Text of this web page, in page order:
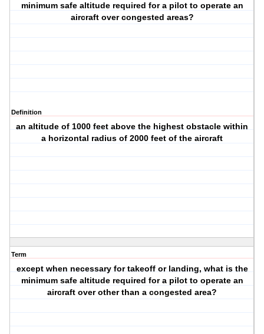
minimum safe altitude required for a pilot to operate an
aircraft over congested areas?
Definition
an altitude of 1000 feet above the highest obstacle within
a horizontal radius of 2000 feet of the aircraft
Term
except when necessary for takeoff or landing, what is the
minimum safe altitude required for a pilot to operate an
aircraft over other than a congested area?